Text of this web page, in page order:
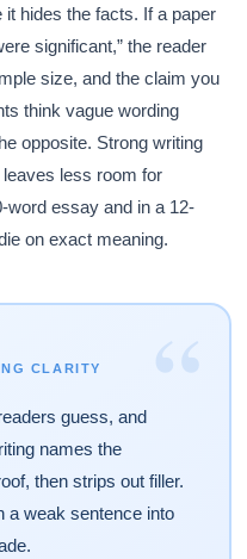
hides the facts. If a paper
significant,” the reader
size, and the claim you
think vague wording
opposite. Strong writing
less room for
word essay and in a 12-
on exact meaning.
“
CLARITY
guess, and
names the
then strips out filler.
a weak sentence into